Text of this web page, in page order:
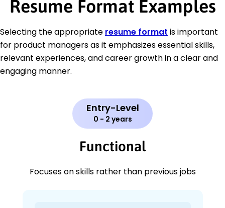
Resume Format Examples
Selecting the appropriate resume format is important
for product managers as it emphasizes essential skills,
relevant experiences, and career growth in a clear and
engaging manner.
Entry-Level
0 - 2 years
Functional
Focuses on skills rather than previous jobs